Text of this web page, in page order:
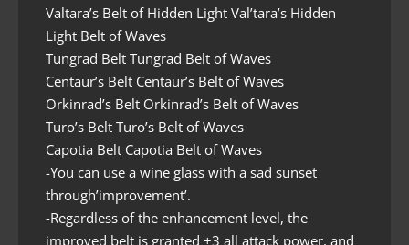
Valtara’s Belt of Hidden Light Val’tara’s Hidden
Light Belt of Waves
Tungrad Belt Tungrad Belt of Waves
Centaur’s Belt Centaur’s Belt of Waves
Orkinrad’s Belt Orkinrad’s Belt of Waves
Turo’s Belt Turo’s Belt of Waves
Capotia Belt Capotia Belt of Waves
-You can use a wine glass with a sad sunset
through’improvement’.
-Regardless of the enhancement level, the
improved belt is granted +3 all attack power, and